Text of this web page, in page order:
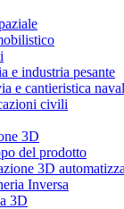
e industria pesante
e cantieristica
civili
3D
del prodotto
3D
Inversa
3D